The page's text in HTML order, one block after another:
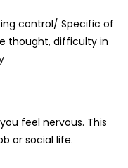
control/ Specific of
thought, difficulty in
feel nervous. This
or social life.